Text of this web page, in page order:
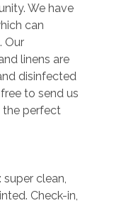
We have
can
Our
linens are
disinfected
to send us
the perfect
clean,
Check-in,